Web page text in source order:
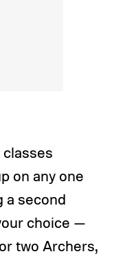
classes
on any one
a second
choice —
two Archers,